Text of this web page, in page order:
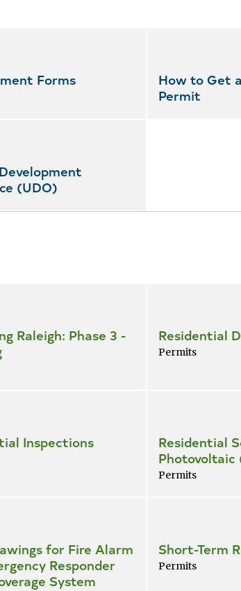
Forms
How to Get
Permit
(UDO)
Raleigh: Phase 3 -
Residential
Permits
Inspections
Residential
Photovoltaic
Permits
for Fire Alarm
Responder
System
Short-Term
Permits